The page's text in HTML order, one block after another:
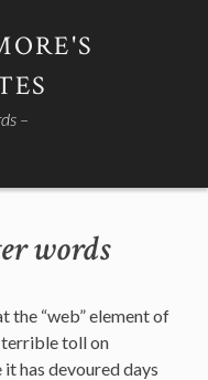
–
words
the “web” element of
terrible toll on
has devoured days